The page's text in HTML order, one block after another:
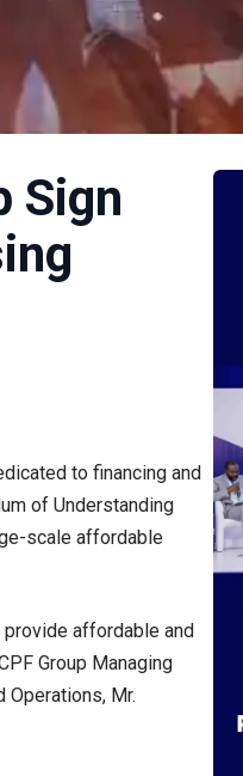
Sign
to financing and
of Understanding
scale affordable
provide affordable and
Group Managing
Operations, Mr.